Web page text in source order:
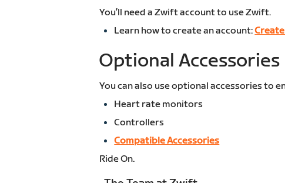
You’ll need a Zwift account to use Zwift.
Learn how to create an account:
Optional Accessories
You can also use optional accessories to
Heart rate monitors
Controllers
Compatible Accessories
Ride On.